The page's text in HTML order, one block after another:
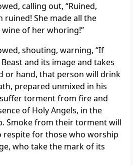
calling out, “Ruined,
ruined! She made all the
of her whoring!”
shouting, warning, “If
and its image and takes
or hand, that person will drink
prepared unmixed in his
torment from fire and
of Holy Angels, in the
Smoke from their torment will
respite for those who worship
who take the mark of its